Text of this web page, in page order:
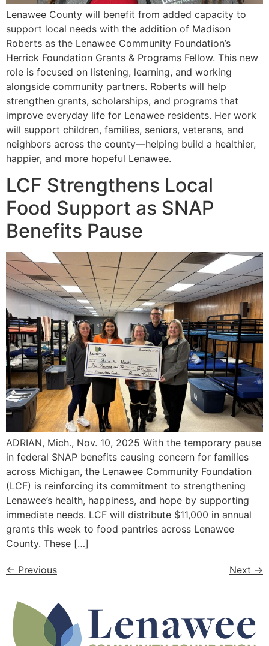
Lenawee County will benefit from added capacity to
support local needs with the addition of Madison
Roberts as the Lenawee Community Foundation’s
Herrick Foundation Grants & Programs Fellow. This new
role is focused on listening, learning, and working
alongside community partners. Roberts will help
strengthen grants, scholarships, and programs that
improve everyday life for Lenawee residents. Her work
will support children, families, seniors, veterans, and
neighbors across the county—helping build a healthier,
happier, and more hopeful Lenawee.
LCF Strengthens Local
Food Support as SNAP
Benefits Pause
ADRIAN, Mich., Nov. 10, 2025 With the temporary pause
in federal SNAP benefits causing concern for families
across Michigan, the Lenawee Community Foundation
(LCF) is reinforcing its commitment to strengthening
Lenawee’s health, happiness, and hope by supporting
immediate needs. LCF will distribute $11,000 in annual
grants this week to food pantries across Lenawee
County. These […]
← Previous Next →